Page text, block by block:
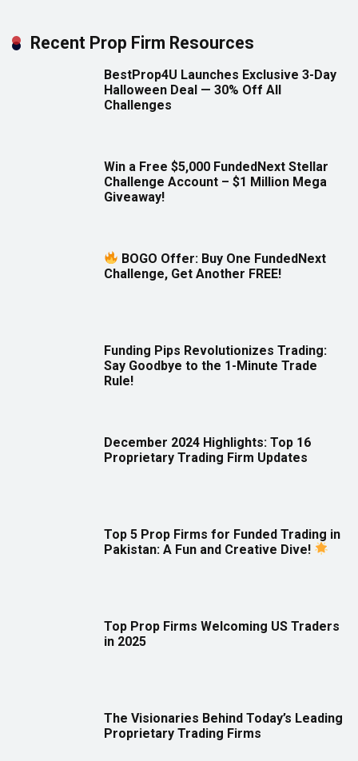
Recent Prop Firm Resources
BestProp4U Launches Exclusive 3-Day
Halloween Deal — 30% Off All
Challenges
Win a Free $5,000 FundedNext Stellar
Challenge Account – $1 Million Mega
Giveaway!
BOGO Offer: Buy One FundedNext
Challenge, Get Another FREE!
Funding Pips Revolutionizes Trading:
Say Goodbye to the 1-Minute Trade
Rule!
December 2024 Highlights: Top 16
Proprietary Trading Firm Updates
Top 5 Prop Firms for Funded Trading in
Pakistan: A Fun and Creative Dive!
Top Prop Firms Welcoming US Traders
in 2025
The Visionaries Behind Today’s Leading
Proprietary Trading Firms